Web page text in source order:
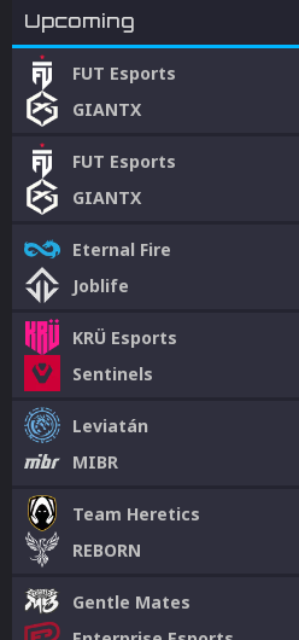
Upcoming
FUT Esports
GIANTX
FUT Esports
GIANTX
Eternal Fire
Joblife
KRÜ Esports
Sentinels
Leviatán
MIBR
Team Heretics
REBORN
Gentle Mates